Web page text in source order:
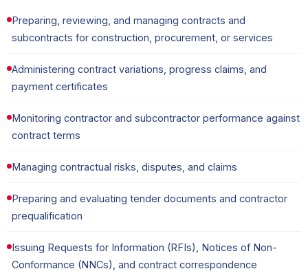
Preparing, reviewing, and managing contracts and
subcontracts for construction, procurement, or services
Administering contract variations, progress claims, and
payment certificates
Monitoring contractor and subcontractor performance against
contract terms
Managing contractual risks, disputes, and claims
Preparing and evaluating tender documents and contractor
prequalification
Issuing Requests for Information (RFIs), Notices of Non-
Conformance (NNCs), and contract correspondence